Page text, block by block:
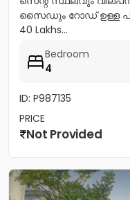
സൈഡും റോഡ് ഉള്ള
40 Lakhs...
Bedroom
4
ID: P987135
PRICE
Not Provided